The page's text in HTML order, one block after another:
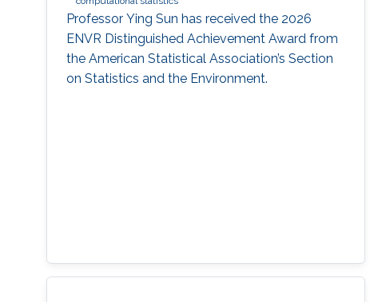
Professor Ying Sun has received the 2026
ENVR Distinguished Achievement Award from
the American Statistical Association’s Section
on Statistics and the Environment.